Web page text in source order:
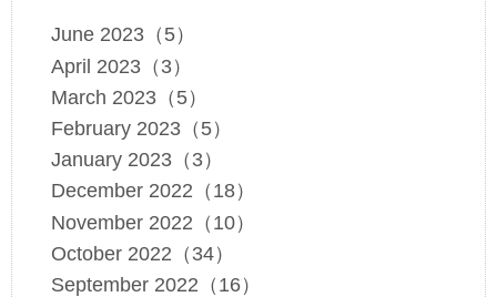
June 2023（5）
April 2023（3）
March 2023（5）
February 2023（5）
January 2023（3）
December 2022（18）
November 2022（10）
October 2022（34）
September 2022（16）